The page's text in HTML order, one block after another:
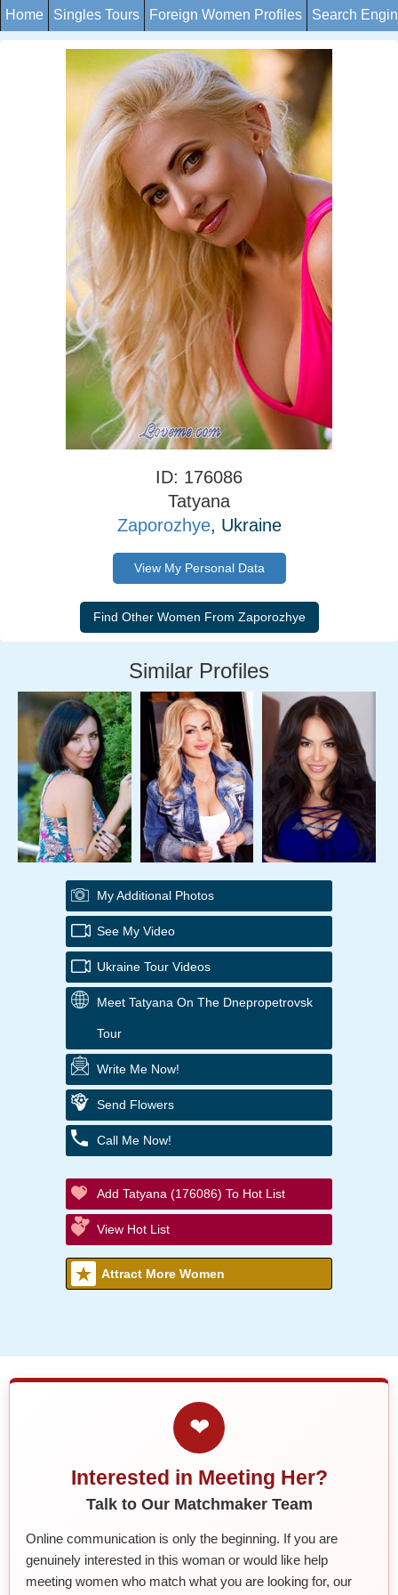
Home Singles Tours Foreign Women Profiles Search
ID: 176086
Tatyana
Zaporozhye, Ukraine
View My Personal Data
Similar Profiles
My Additional Photos
See My Video
Ukraine Tour Videos
Meet Tatyana On The Dnepropetrovsk
Tour
Write Me Now!
Send Flowers
Call Me Now!
Add Tatyana (176086) To Hot List
View Hot List
Attract More Women
❤
Interested in Meeting Her?
Talk to Our Matchmaker Team
Online communication is only the beginning. If you are
genuinely interested in this woman or would like help
meeting women who match what you are looking for, our